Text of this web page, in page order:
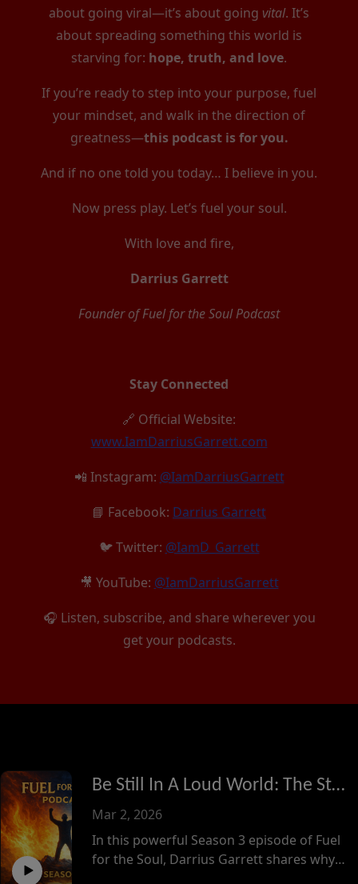
about going viral—it’s about going vital. It’s
about spreading something this world is
starving for: hope, truth, and love.
If you’re ready to step into your purpose, fuel
your mindset, and walk in the direction of
greatness—this podcast is for you.
And if no one told you today… I believe in you.
Now press play. Let’s fuel your soul.
With love and fire,
Darrius Garrett
Founder of Fuel for the Soul Podcast
Stay Connected
🔗 Official Website:
www.IamDarriusGarrett.com
📲 Instagram: @IamDarriusGarrett
📘 Facebook: Darrius Garrett
🐦 Twitter: @IamD_Garrett
🎥 YouTube: @IamDarriusGarrett
🎧 Listen, subscribe, and share wherever you
get your podcasts.
Be Still In A Loud World: The Strength of Silence
Mar 2, 2026
In this powerful Season 3 episode of Fuel
for the Soul, Darrius Garrett shares why